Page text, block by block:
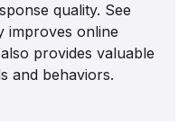
quality. See
improves online
provides valuable
and behaviors.